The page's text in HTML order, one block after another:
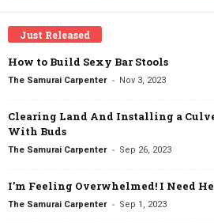
Just Released
How to Build Sexy Bar Stools
The Samurai Carpenter - Nov 3, 2023
Clearing Land And Installing a
With Buds
The Samurai Carpenter - Sep 26, 2023
I’m Feeling Overwhelmed! I Need
The Samurai Carpenter - Sep 1, 2023